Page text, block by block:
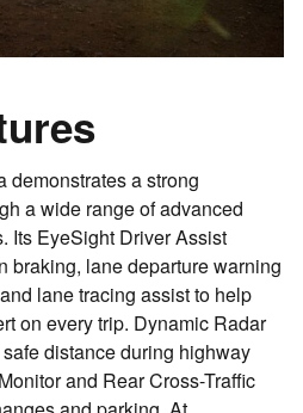
demonstrates a strong
a wide range of advanced
Its EyeSight Driver Assist
braking, lane departure warning
lane tracing assist to help
on every trip. Dynamic Radar
distance during highway
and Rear Cross-Traffic